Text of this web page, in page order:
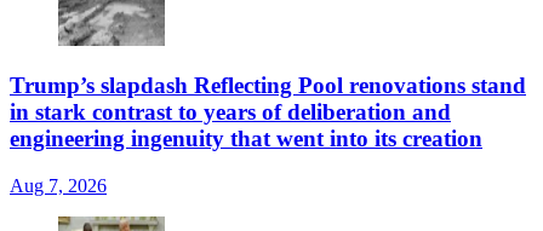
Trump’s slapdash Reflecting Pool renovations stand
in stark contrast to years of deliberation and
engineering ingenuity that went into its creation
Aug 7, 2026